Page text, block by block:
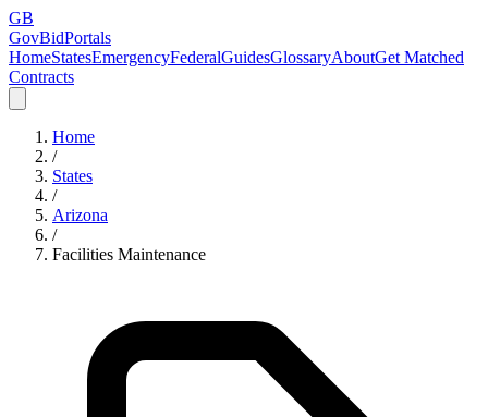
GB
GovBidPortals
HomeStatesEmergencyFederalGuidesGlossaryAboutGet Matched
Contracts
Home
/
States
/
Arizona
/
Facilities Maintenance